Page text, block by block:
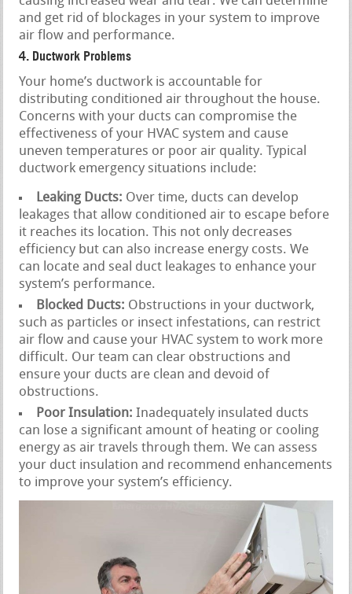
and get rid of blockages in your system to improve
air flow and performance.
4. Ductwork Problems
Your home’s ductwork is accountable for
distributing conditioned air throughout the house.
Concerns with your ducts can compromise the
effectiveness of your HVAC system and cause
uneven temperatures or poor air quality. Typical
ductwork emergency situations include:
Leaking Ducts: Over time, ducts can develop
leakages that allow conditioned air to escape before
it reaches its location. This not only decreases
efficiency but can also increase energy costs. We
can locate and seal duct leakages to enhance your
system’s performance.
Blocked Ducts: Obstructions in your ductwork,
such as particles or insect infestations, can restrict
air flow and cause your HVAC system to work more
difficult. Our team can clear obstructions and
ensure your ducts are clean and devoid of
obstructions.
Poor Insulation: Inadequately insulated ducts
can lose a significant amount of heating or cooling
energy as air travels through them. We can assess
your duct insulation and recommend enhancements
to improve your system’s efficiency.